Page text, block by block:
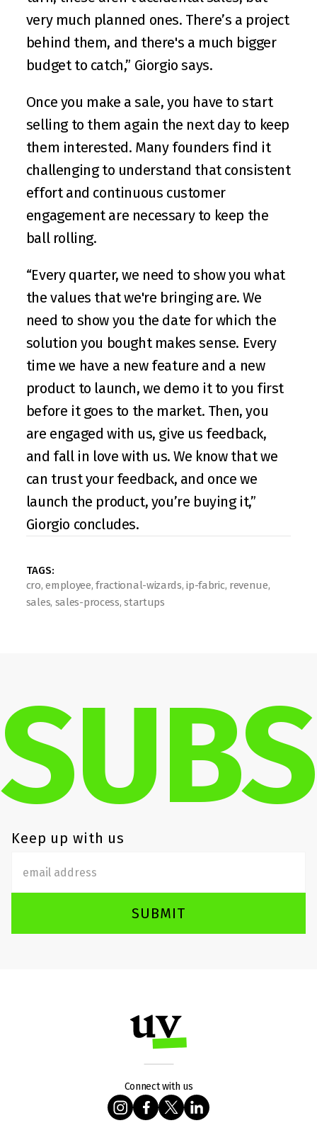
very much planned ones. There’s a project
behind them, and there's a much bigger
budget to catch,” Giorgio says.
Once you make a sale, you have to start
selling to them again the next day to keep
them interested. Many founders find it
challenging to understand that consistent
effort and continuous customer
engagement are necessary to keep the
ball rolling.
“Every quarter, we need to show you what
the values that we're bringing are. We
need to show you the date for which the
solution you bought makes sense. Every
time we have a new feature and a new
product to launch, we demo it to you first
before it goes to the market. Then, you
are engaged with us, give us feedback,
and fall in love with us. We know that we
can trust your feedback, and once we
launch the product, you’re buying it,”
Giorgio concludes.
TAGS:
cro, employee, fractional-wizards, ip-fabric, revenue,
sales, sales-process, startups
Keep up with us
SUBMIT
Connect with us